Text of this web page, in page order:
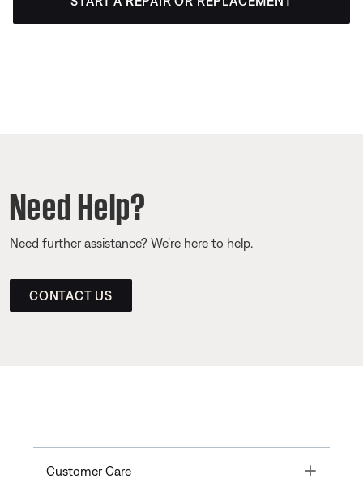
Need Help?
Need further assistance? We’re here to help.
CONTACT US
Customer Care Toggle